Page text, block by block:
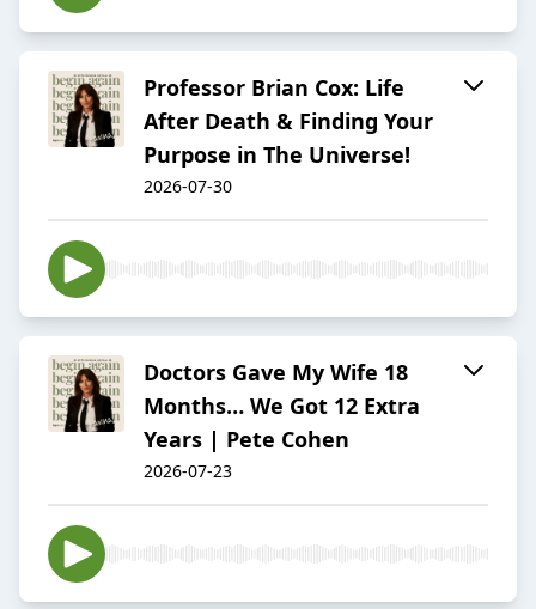
Professor Brian Cox: Life
After Death & Finding Your
Purpose in The Universe!
2026-07-30
Doctors Gave My Wife 18
Months… We Got 12 Extra
Years | Pete Cohen
2026-07-23